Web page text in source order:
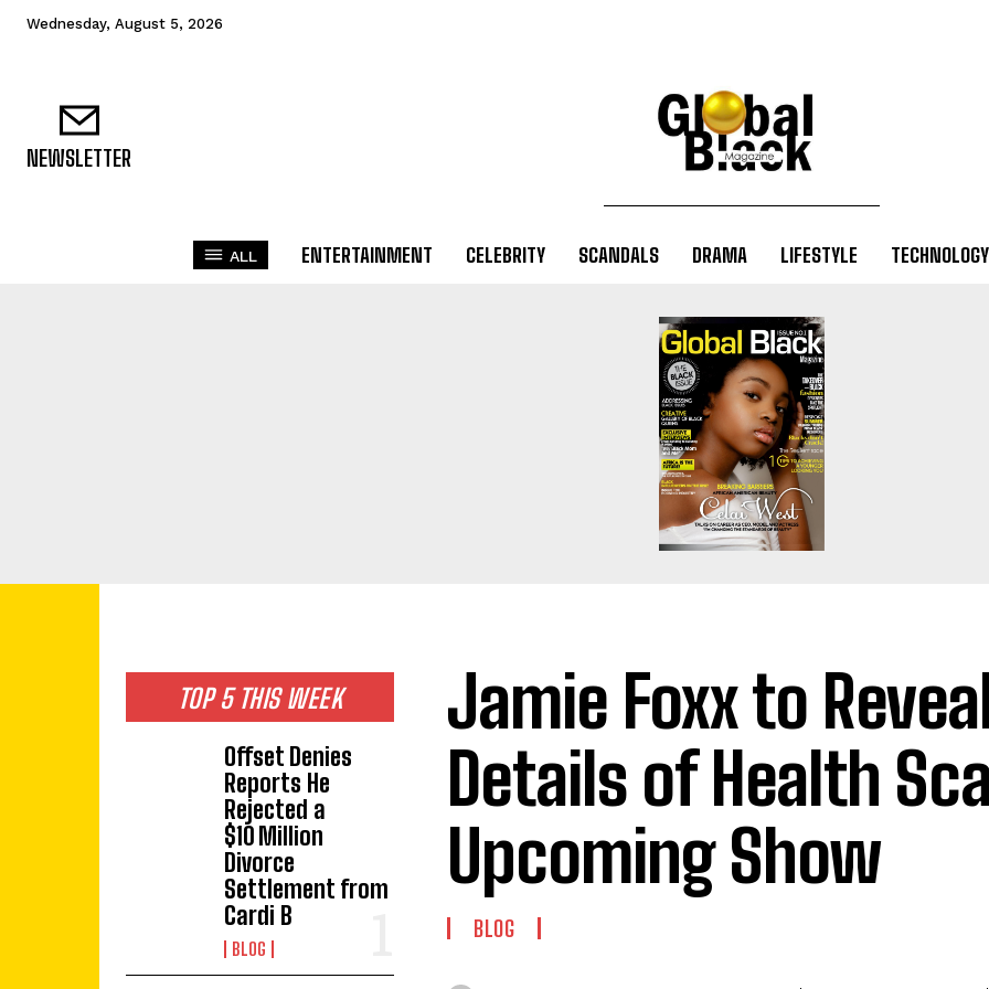
Wednesday, August 5, 2026
NEWSLETTER
ALL ENTERTAINMENT CELEBRITY SCANDALS DRAMA LIFESTYLE TECHNOLOGY
TOP 5 THIS WEEK
Offset Denies
Reports He
Rejected a
$10 Million
Divorce
Settlement from
Cardi B
BLOG
Jamie Foxx to
Details of Health
Upcoming Show
BLOG